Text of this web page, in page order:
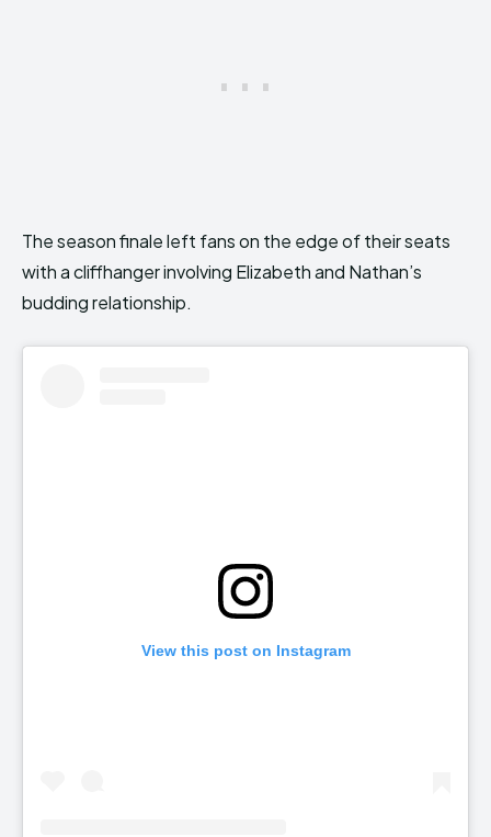
The season finale left fans on the edge of their seats
with a cliffhanger involving Elizabeth and Nathan’s
budding relationship.
View this post on Instagram